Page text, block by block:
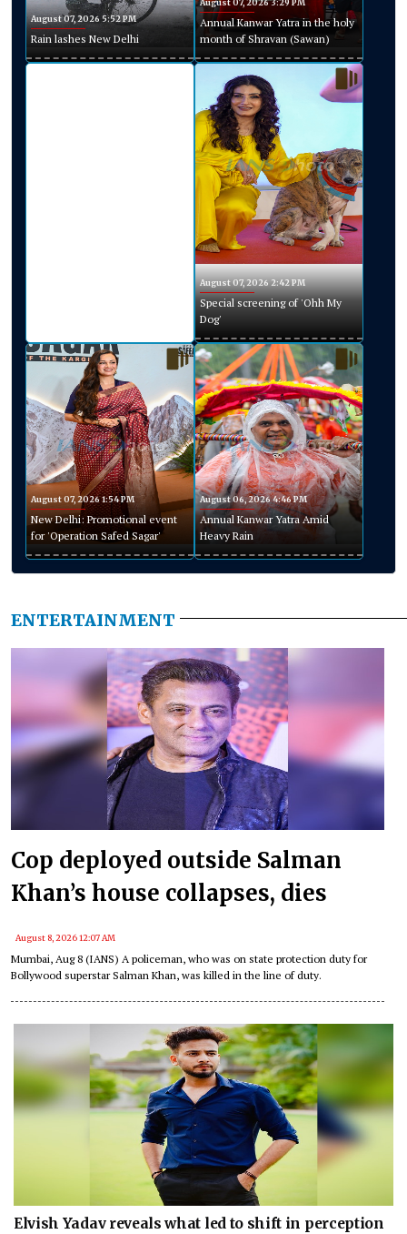
August 07, 2026 5:52 PM
Rain lashes New Delhi
August 07, 2026 3:29 PM
Annual Kanwar Yatra in the holy
month of Shravan (Sawan)
August 07, 2026 2:42 PM
Special screening of 'Ohh My
Dog'
August 07, 2026 1:54 PM
New Delhi: Promotional event
for 'Operation Safed Sagar'
August 06, 2026 4:46 PM
Annual Kanwar Yatra Amid
Heavy Rain
ENTERTAINMENT
Cop deployed outside Salman
Khan’s house collapses, dies
August 8, 2026 12:07 AM
Mumbai, Aug 8 (IANS) A policeman, who was on state protection duty for
Bollywood superstar Salman Khan, was killed in the line of duty.
Elvish Yadav reveals what led to shift in perception